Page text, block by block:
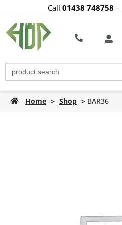
Call 01438 748758 –
Search
for:
Home > Shop > BAR36